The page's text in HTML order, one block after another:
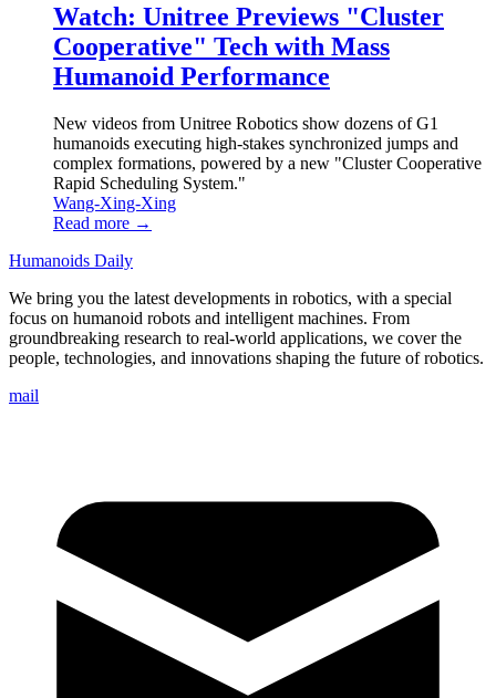
Watch: Unitree Previews "Cluster
Cooperative" Tech with Mass
Humanoid Performance
New videos from Unitree Robotics show dozens of G1
humanoids executing high-stakes synchronized jumps and
complex formations, powered by a new "Cluster Cooperative
Rapid Scheduling System."
Wang-Xing-Xing
Read more →
Humanoids Daily
We bring you the latest developments in robotics, with a special
focus on humanoid robots and intelligent machines. From
groundbreaking research to real-world applications, we cover the
people, technologies, and innovations shaping the future of robotics.
mail